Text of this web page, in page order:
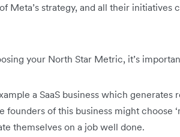
Meta’s strategy, and all their
your North Star Metric, it’s
a SaaS business which
founders of this business might choose
themselves on a job well done.